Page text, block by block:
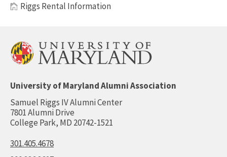
Riggs Rental Information
University of Maryland Alumni Association
Samuel Riggs IV Alumni Center
7801 Alumni Drive
College Park, MD 20742-1521
301.405.4678